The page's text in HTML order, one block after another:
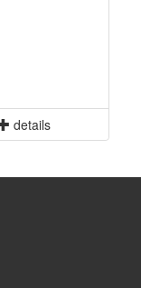
details